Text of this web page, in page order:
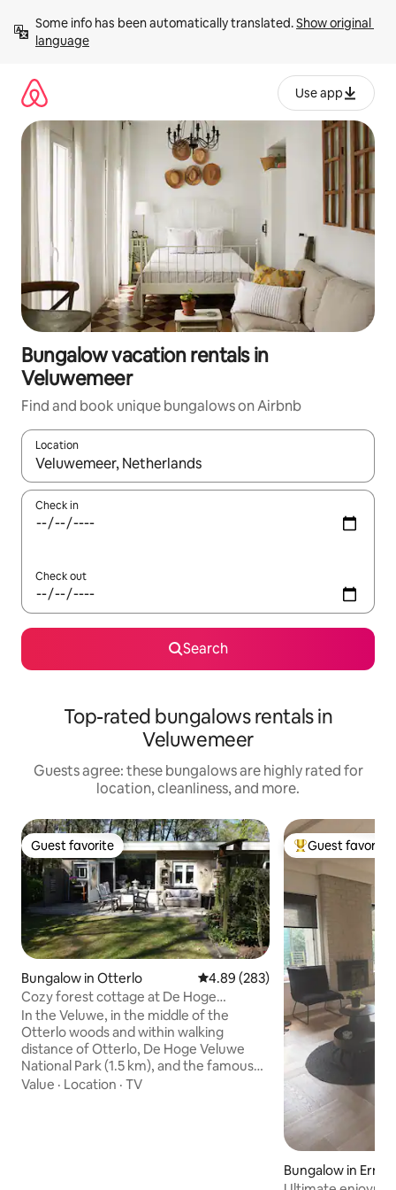
content
Some info has been automatically translated. Show original
language
Use app
Bungalow vacation rentals in
Veluwemeer
Find and book unique bungalows on Airbnb
Location
When results are available, navigate with up and down arrow
Check in
Check out
Search
Top-rated bungalows rentals in
Veluwemeer
Guests agree: these bungalows are highly rated for
location, cleanliness, and more.
Guest favorite
Guest favorite
Bungalow in Otterlo 4.89 out of 5 average rating,
4.89 (283)
Cozy forest cottage at De Hoge
Veluwe/Kröller-Müller
In the Veluwe, in the middle of the
Otterlo woods and within walking
distance of Otterlo, De Hoge Veluwe
National Park (1.5 km), and the famous
Kröller-Müller Museum (3 km), lies this
Value · Location · TV
Top guest
Guest favorite
Bungalow in